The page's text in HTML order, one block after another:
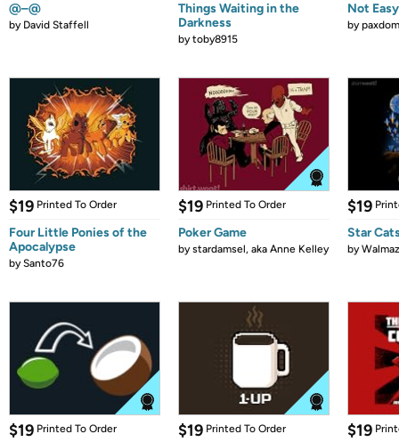
@–@
by David Staffell
Things Waiting in the
Darkness
bytoby8915
Not
by
$19 Printed To Order
Four Little Ponies of the
Apocalypse
bySanto76
$19 Printed To Order
Poker Game
bystardamsel, aka Anne Kelley
$19
Star
by
$19 Printed To Order $19 Printed To Order $19